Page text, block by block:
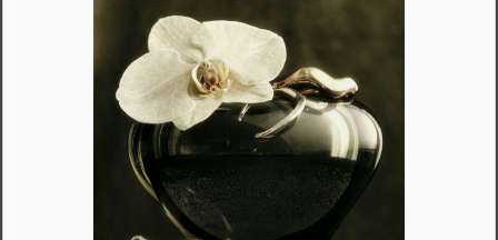
Equatorial Guinea (XAF CFA)
Estonia (EUR €)
Eswatini (SZL E)
Ethiopia (ETB Br)
Falkland Islands (FKP £)
Faroe Islands (DKK kr.)
Fiji (FJD $)